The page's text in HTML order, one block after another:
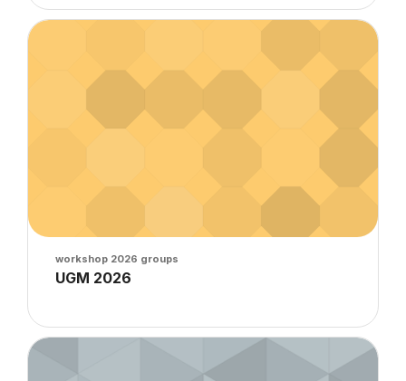
Course image" UGM 2026
Course image
workshop 2026 groups
Course name
UGM 2026
Course image" Antimicrobial susceptibility testing (AST) :